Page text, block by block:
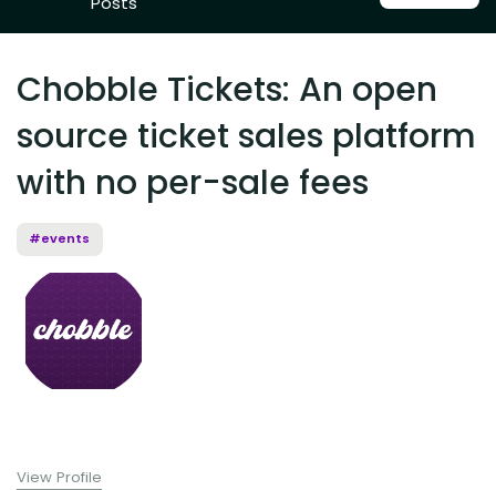
Chobble Tickets: An open
source ticket sales platform
with no per-sale fees
#events
View Profile